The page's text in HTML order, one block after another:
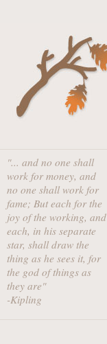
"... and no one shall
work for money, and
no one shall work for
fame; But each for the
joy of the working, and
each, in his separate
star, shall draw the
thing as he sees it, for
the god of things as
they are"
-Kipling